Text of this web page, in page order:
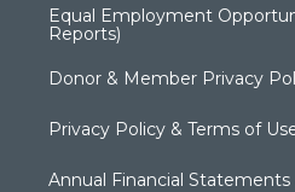
Equal Employment
Reports)
Donor & Member Privacy
Privacy Policy & Terms of
Annual Financial Statements